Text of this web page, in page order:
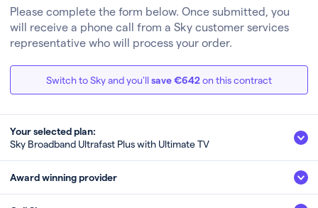
Please complete the form below. Once submitted, you
will receive a phone call from a Sky customer services
representative who will process your order.
Switch to Sky and you'llsave €642on this contract
Your selected plan:
Sky Broadband Ultrafast Plus with Ultimate TV
TV
Award winning provider